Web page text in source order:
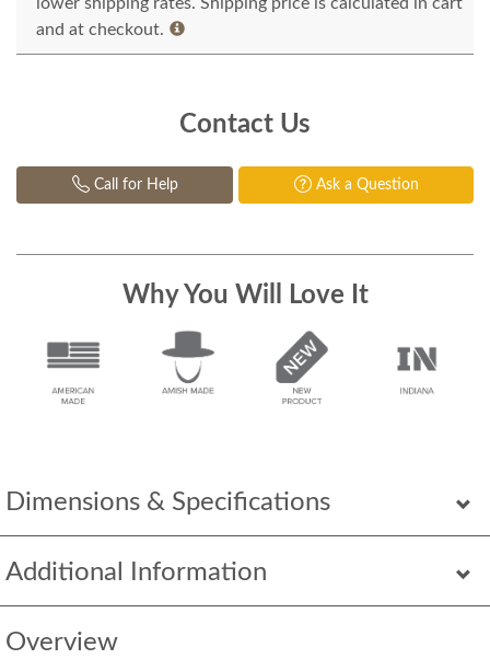
Dimensions & Specifications
Additional Information
Overview
lower shipping rates. Shipping price is calculated in cart
and at checkout.
Contact Us
Call for Help Ask a Question
Why You Will Love It